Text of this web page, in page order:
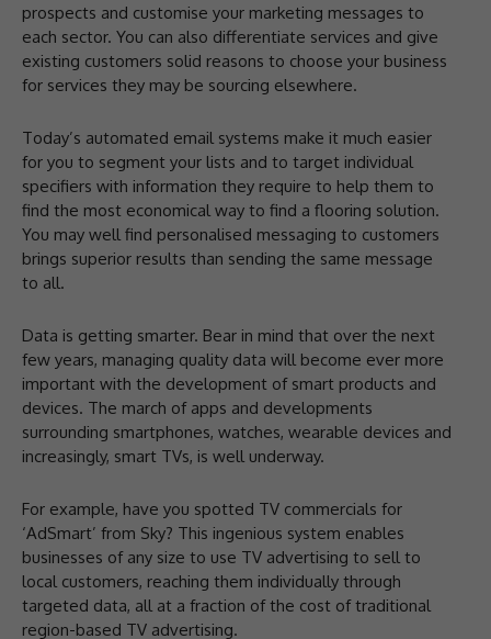
prospects and customise your marketing messages to
each sector. You can also differentiate services and give
existing customers solid reasons to choose your business
for services they may be sourcing elsewhere.
Today’s automated email systems make it much easier
for you to segment your lists and to target individual
specifiers with information they require to help them to
find the most economical way to find a flooring solution.
You may well find personalised messaging to customers
brings superior results than sending the same message
to all.
Data is getting smarter. Bear in mind that over the next
few years, managing quality data will become ever more
important with the development of smart products and
devices. The march of apps and developments
surrounding smartphones, watches, wearable devices and
increasingly, smart TVs, is well underway.
For example, have you spotted TV commercials for
‘AdSmart’ from Sky? This ingenious system enables
businesses of any size to use TV advertising to sell to
local customers, reaching them individually through
targeted data, all at a fraction of the cost of traditional
region-based TV advertising.